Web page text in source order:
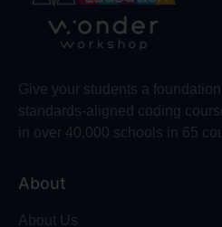
Give your students a
standards-aligned coding
in over 40,000 schools in 65
About
About Us